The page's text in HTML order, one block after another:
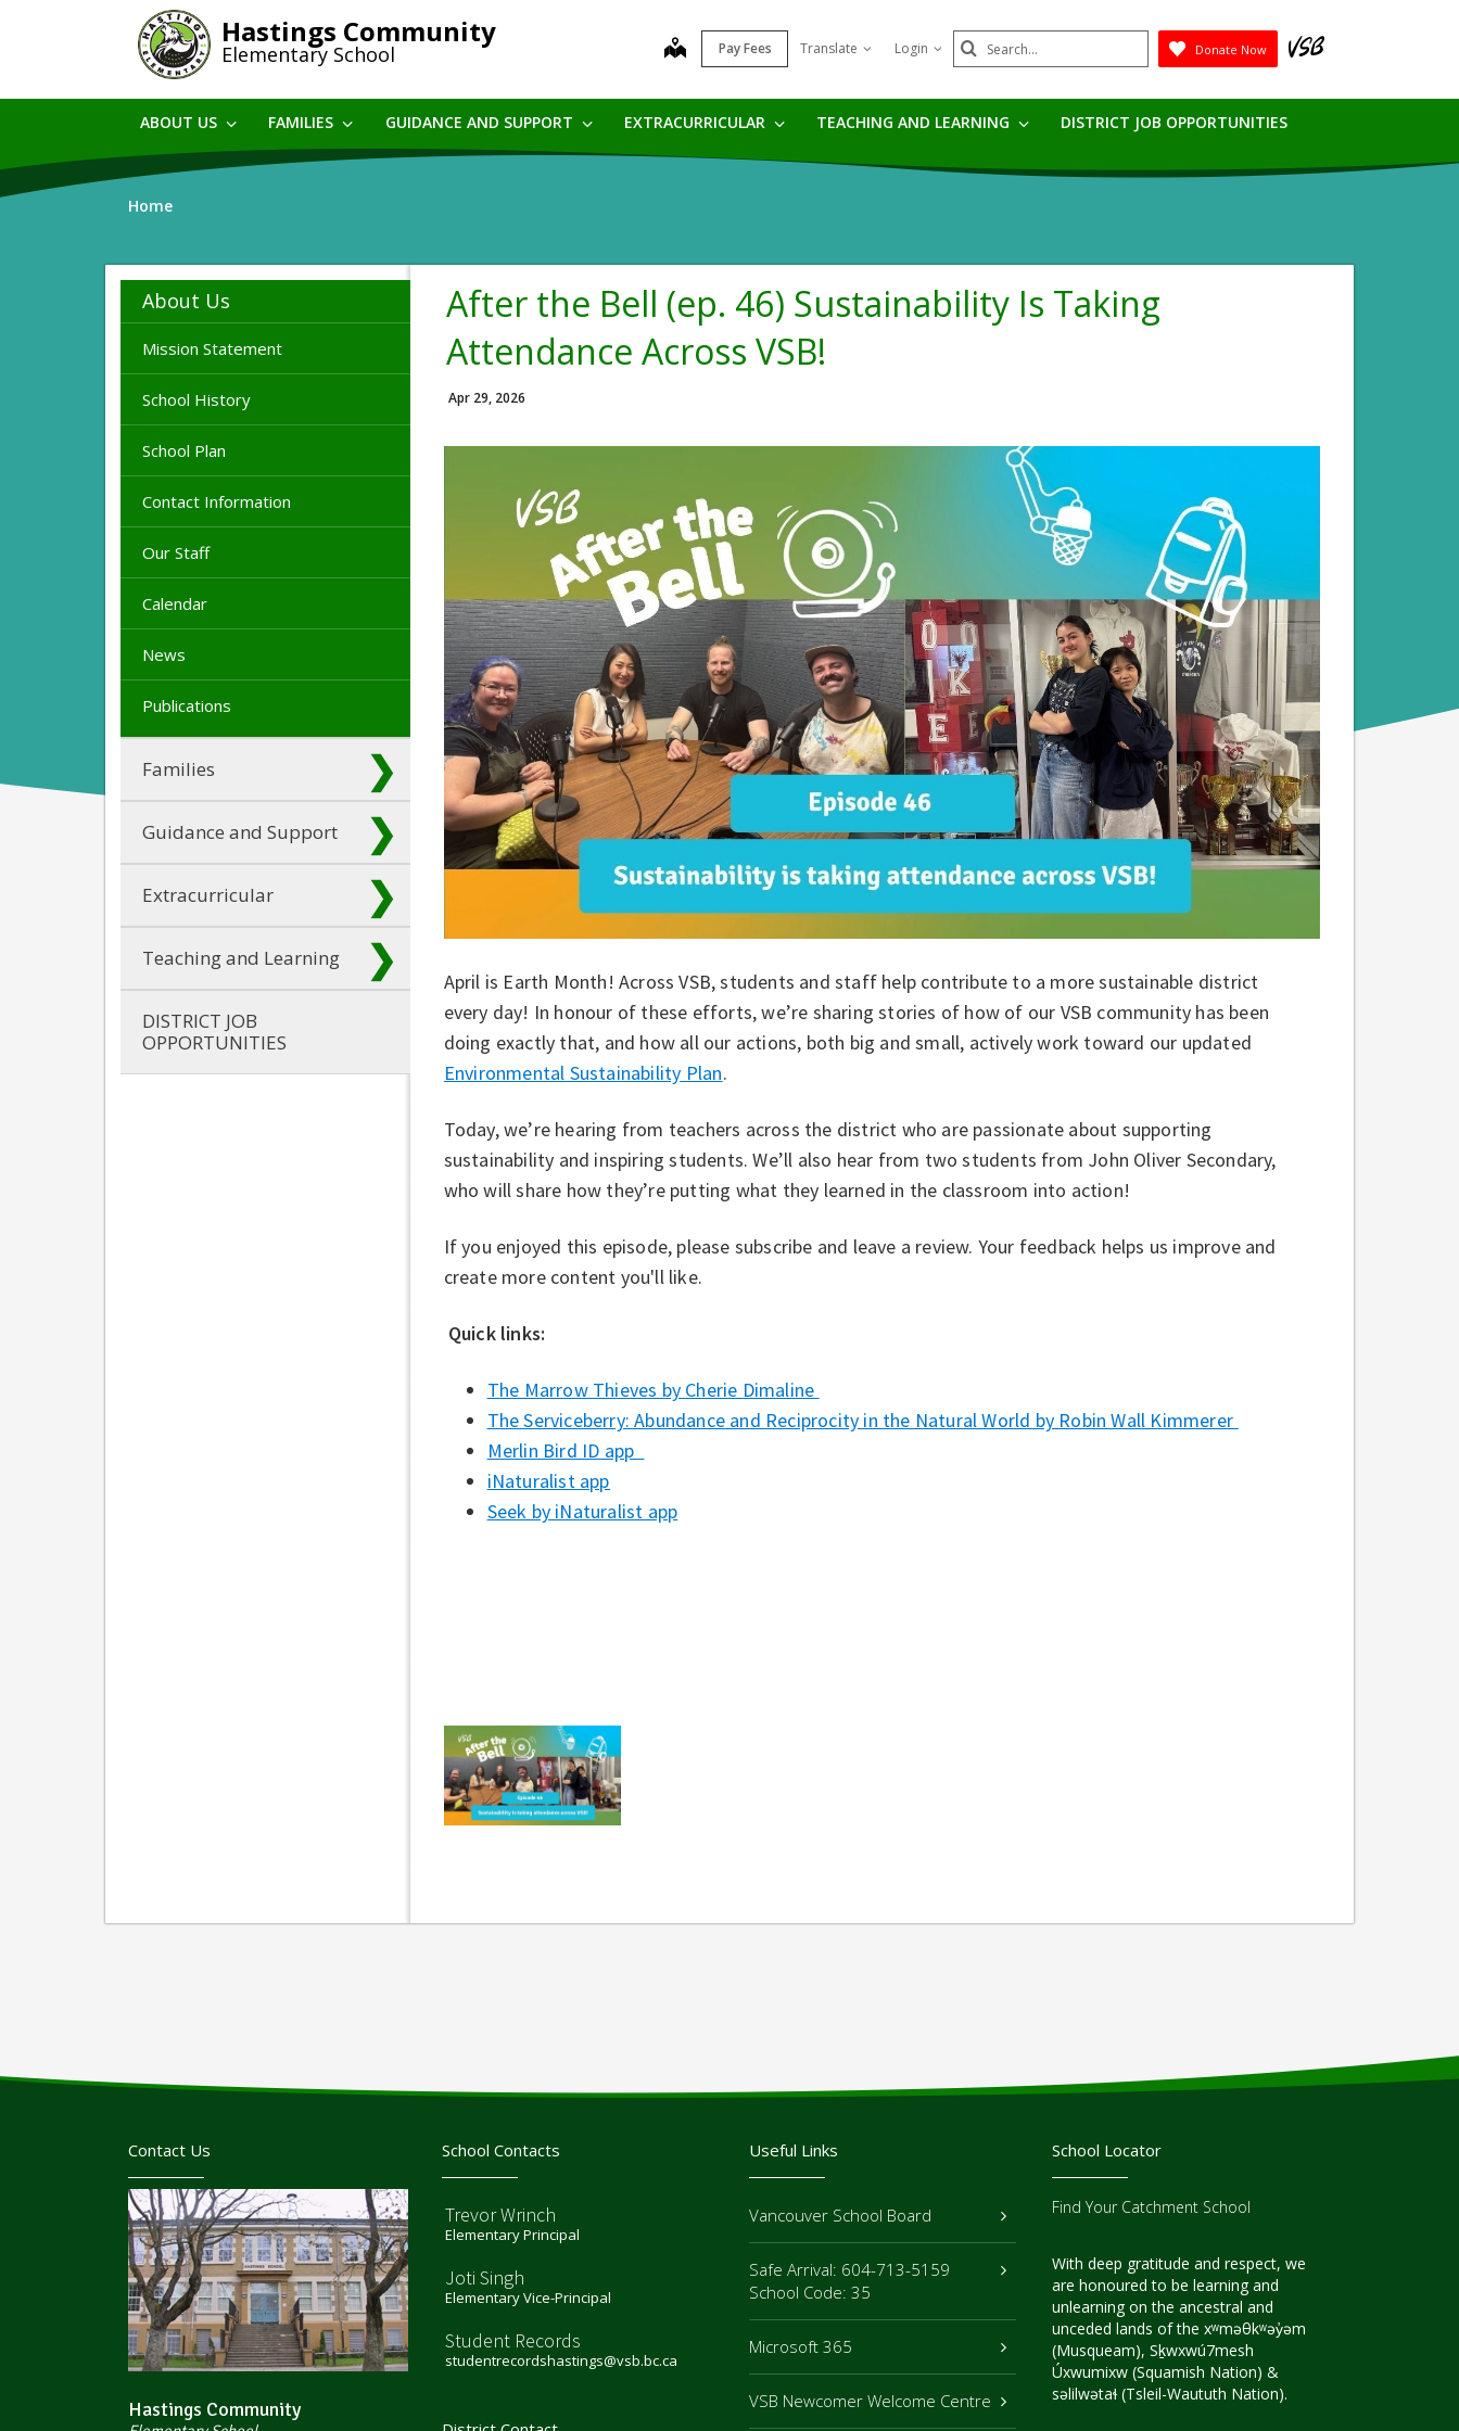
Hastings Community
Elementary School map Pay Fees Translate Login Search
Submit
Donate Now
ABOUT US FAMILIES GUIDANCE AND SUPPORT EXTRACURRICULAR TEACHING AND LEARNING DISTRICT JOB OPPORTUNITIES
Home
About Us
Mission Statement
School History
School Plan
Contact Information
Our Staff
Calendar
News
Publications
Families
Guidance and Support
Extracurricular
Teaching and Learning
DISTRICT JOB
OPPORTUNITIES
After the Bell (ep. 46) Sustainability Is Taking
Attendance Across VSB!
Apr 29, 2026
April is Earth Month! Across VSB, students and staff help contribute to a more sustainable district
every day! In honour of these efforts, we’re sharing stories of how of our VSB community has been
doing exactly that, and how all our actions, both big and small, actively work toward our updated
Environmental Sustainability Plan⁠.
Today, we’re hearing from teachers across the district who are passionate about supporting
sustainability and inspiring students. We’ll also hear from two students from John Oliver Secondary,
who will share how they’re putting what they learned in the classroom into action!
If you enjoyed this episode, please subscribe and leave a review. Your feedback helps us improve and
create more content you'll like.
Quick links:
⁠The Marrow Thieves by Cherie Dimaline⁠
The Serviceberry: Abundance and Reciprocity in the Natural World by Robin Wall Kimmerer⁠ ⁠⁠
Merlin Bird ID app ⁠⁠ ⁠⁠
iNaturalist app⁠⁠⁠
Seek by iNaturalist app
Contact Us
Hastings Community
School Contacts
Trevor Wrinch
Elementary Principal
Joti Singh
Elementary Vice-Principal
Student Records
studentrecordshastings@vsb.bc.ca
Useful Links
Vancouver School Board
Safe Arrival: 604-713-5159
School Code: 35
Microsoft 365
VSB Newcomer Welcome Centre
School Locator
Find Your Catchment School
With deep gratitude and respect, we
are honoured to be learning and
unlearning on the ancestral and
unceded lands of the xʷməθkʷəy̓əm
(Musqueam), Sḵwxwú7mesh
Úxwumixw (Squamish Nation) &
səlilwətaɬ (Tsleil-Waututh Nation).